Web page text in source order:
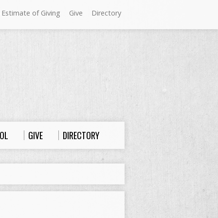
Estimate of Giving Give Directory
Sundays at Westminster
10:00 a.m. Sunday School
GIVE DIRECTORY